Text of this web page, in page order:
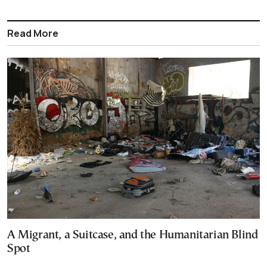
Read More
A Migrant, a Suitcase, and the Humanitarian Blind
Spot